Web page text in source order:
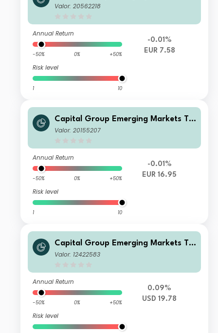
tal Opportunities (LUX) Bgd
Valor: 20562218
Annual Return
-50% 0% +50%
Risk level
1 10
-0.01%
EUR 7.58
Capital Group Emerging Markets To
tal Opportunities (LUX) Z
Valor: 20155207
Annual Return
-50% 0% +50%
Risk level
1 10
-0.01%
EUR 16.95
Capital Group Emerging Markets To
tal Opportunities (LUX) A7
Valor: 12422583
Annual Return
-50% 0% +50%
Risk level
0.09%
USD 19.78